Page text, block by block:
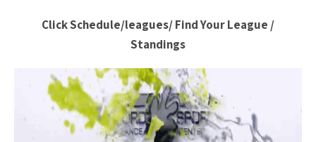
Click Schedule/leagues/ Find Your League /
Standings